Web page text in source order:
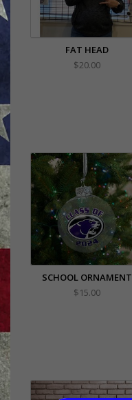
FAT HEAD
$20.00
SCHOOL ORNAMENT
$15.00